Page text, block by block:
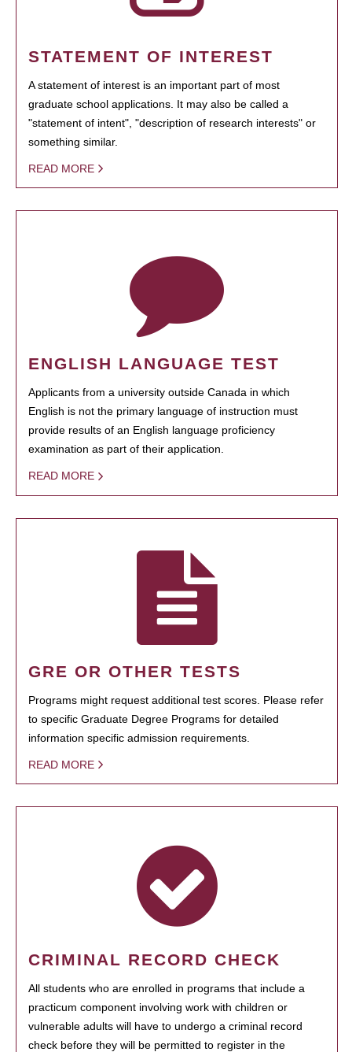
STATEMENT OF INTEREST
A statement of interest is an important part of most
graduate school applications. It may also be called a
"statement of intent", "description of research interests" or
something similar.
READ MORE
ENGLISH LANGUAGE TEST
Applicants from a university outside Canada in which
English is not the primary language of instruction must
provide results of an English language proficiency
examination as part of their application.
READ MORE
GRE OR OTHER TESTS
Programs might request additional test scores. Please refer
to specific Graduate Degree Programs for detailed
information specific admission requirements.
READ MORE
CRIMINAL RECORD CHECK
All students who are enrolled in programs that include a
practicum component involving work with children or
vulnerable adults will have to undergo a criminal record
check before they will be permitted to register in the